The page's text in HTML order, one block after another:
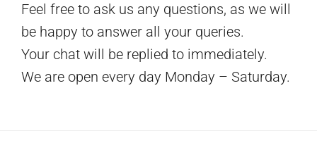
Feel free to ask us any questions, as we will
be happy to answer all your queries.
Your chat will be replied to immediately.
We are open every day Monday – Saturday.